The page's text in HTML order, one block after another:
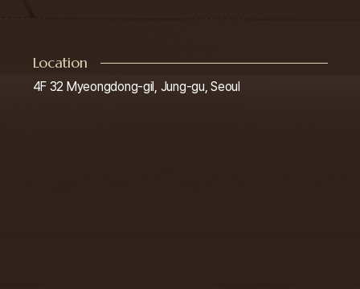
Location
4F 32 Myeongdong-gil, Jung-gu, Seoul